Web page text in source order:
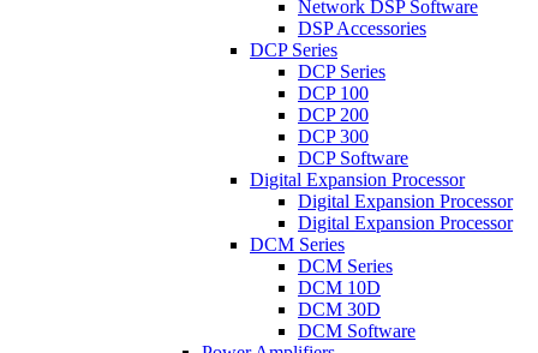
Network DSP Software
DSP Accessories
DCP Series
DCP Series
DCP 100
DCP 200
DCP 300
DCP Software
Digital Expansion Processor
Digital Expansion Processor
Digital Expansion Processor
DCM Series
DCM Series
DCM 10D
DCM 30D
DCM Software